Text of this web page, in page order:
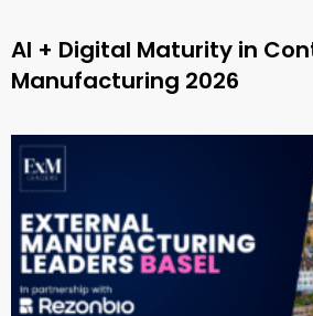
AI + Digital Maturity in
Manufacturing 2026